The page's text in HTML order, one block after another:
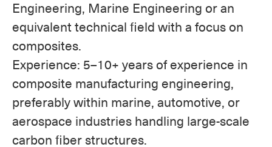
Engineering, Marine Engineering or an
equivalent technical field with a focus on
composites.
Experience: 5–10+ years of experience in
composite manufacturing engineering,
preferably within marine, automotive, or
aerospace industries handling large-scale
carbon fiber structures.